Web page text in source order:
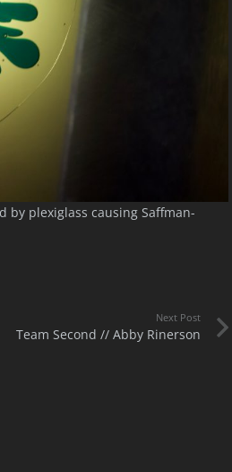
by plexiglass causing Saffman-
Next Post
Team Second // Abby Rinerson